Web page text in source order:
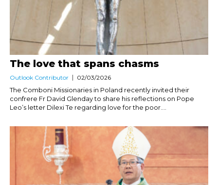
The love that spans chasms
Outlook Contributor 02/03/2026
The Comboni Missionaries in Poland recently invited their
confrere Fr David Glenday to share his reflections on Pope
Leo’s letter Dilexi Te regarding love for the poor....